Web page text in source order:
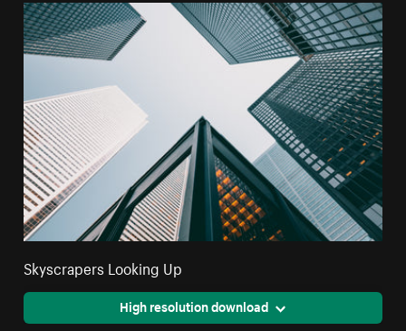
Skyscrapers Looking Up
High resolution download